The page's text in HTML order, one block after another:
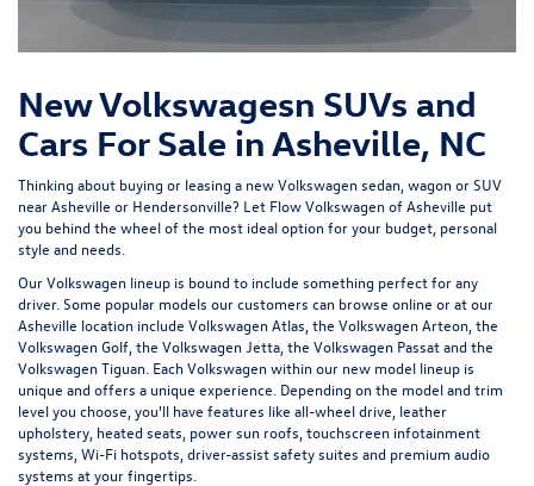
New Volkswagesn SUVs and
Cars For Sale in Asheville, NC
Thinking about buying or leasing a new Volkswagen sedan, wagon or SUV
near Asheville or Hendersonville? Let Flow Volkswagen of Asheville put
you behind the wheel of the most ideal option for your budget, personal
style and needs.
Our Volkswagen lineup is bound to include something perfect for any
driver. Some popular models our customers can browse online or at our
Asheville location include Volkswagen Atlas, the Volkswagen Arteon, the
Volkswagen Golf, the Volkswagen Jetta , the Volkswagen Passat and the
Volkswagen Tiguan . Each Volkswagen within our new model lineup is
unique and offers a unique experience. Depending on the model and trim
level you choose, you'll have features like all-wheel drive, leather
upholstery, heated seats, power sun roofs, touchscreen infotainment
systems, Wi-Fi hotspots, driver-assist safety suites and premium audio
systems at your fingertips.